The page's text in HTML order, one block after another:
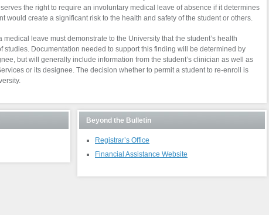
the right to require an involuntary medical leave of absence if it determines
would create a significant risk to the health and safety of the student or others.
leave must demonstrate to the University that the student’s health
studies. Documentation needed to support this finding will be determined by
but will generally include information from the student’s clinician as well as
or its designee. The decision whether to permit a student to re-enroll is
Beyond the Bulletin
Registrar’s Office
Financial Assistance Website